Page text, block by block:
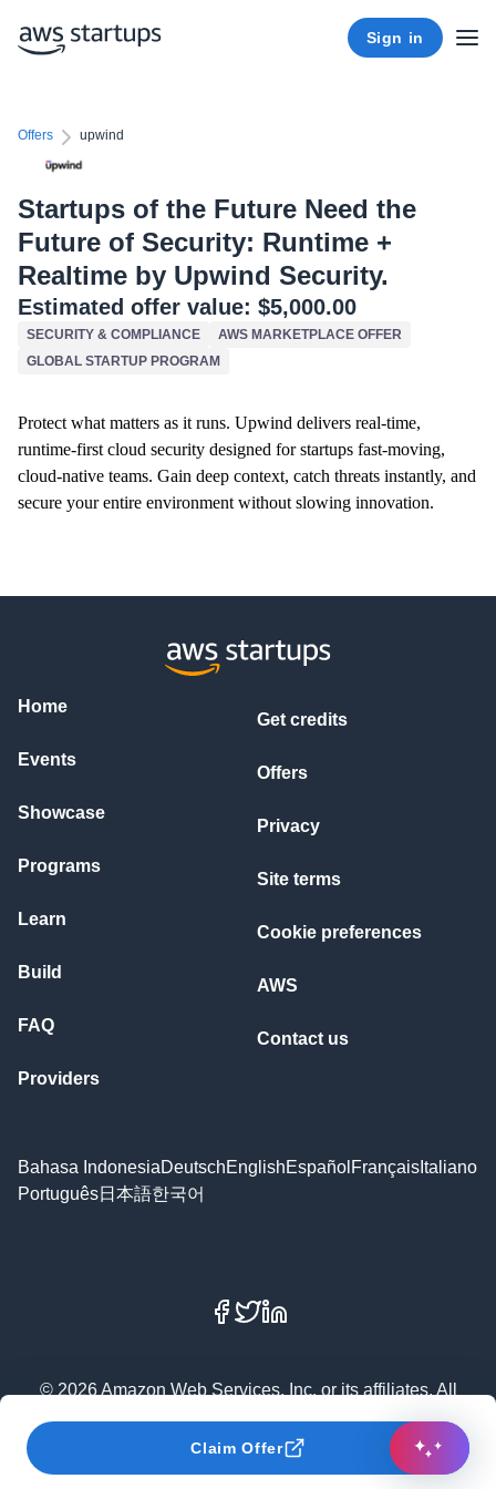
Sign in
Offers upwind
Startups of the Future Need the
Future of Security: Runtime +
Realtime by Upwind Security.
Estimated offer value: $5,000.00
SECURITY & COMPLIANCE
AWS MARKETPLACE OFFER
GLOBAL STARTUP PROGRAM
Protect what matters as it runs. Upwind delivers real-time,
runtime-first cloud security designed for startups fast-moving,
cloud-native teams. Gain deep context, catch threats instantly, and
secure your entire environment without slowing innovation.
Claim Offer
Home
Events
Showcase
Programs
Learn
Build
FAQ
Providers
Get credits
Offers
Privacy
Site terms
Cookie preferences
AWS
Contact us
Bahasa IndonesiaDeutschEnglishEspañol Français Italiano
Português日本語한국어
Facebook
X
© 2026 Amazon Web Services, Inc. or its affiliates. All